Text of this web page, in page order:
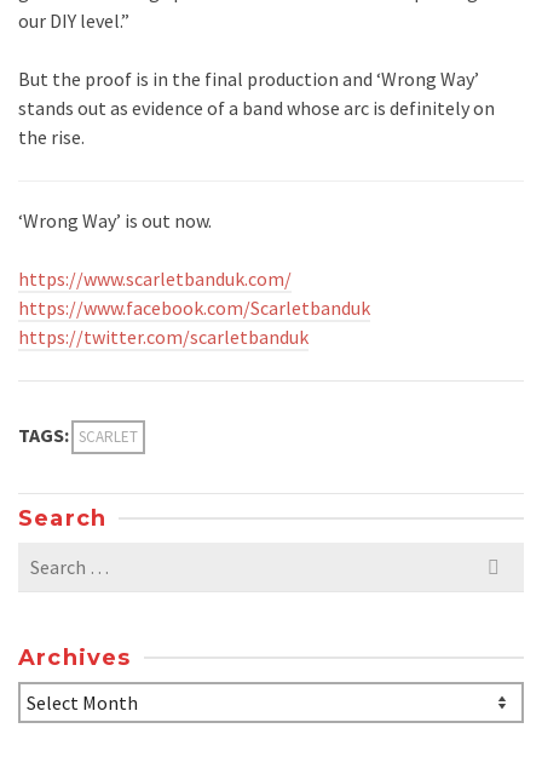
our DIY level.”
But the proof is in the final production and ‘Wrong Way’
stands out as evidence of a band whose arc is definitely on
the rise.
‘Wrong Way’ is out now.
https://www.scarletbanduk.com/
https://www.facebook.com/Scarletbanduk
https://twitter.com/scarletbanduk
TAGS: SCARLET
Search
Search
for:
Archives
Archives